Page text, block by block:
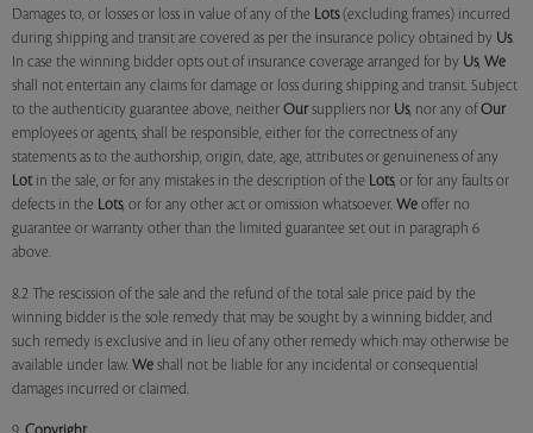
Damages to, or losses or loss in value of any of the Lots(excluding frames) incurred
during shipping and transit are covered as per the insurance policy obtained by Us.
In case the winning bidder opts out of insurance coverage arranged for by Us, We
shall not entertain any claims for damage or loss during shipping and transit. Subject
to the authenticity guarantee above, neither Our suppliers nor Us, nor any of Our
employees or agents, shall be responsible, either for the correctness of any
statements as to the authorship, origin, date, age, attributes or genuineness of any
Lotin the sale, or for any mistakes in the description of the Lots, or for any faults or
defects in the Lots, or for any other act or omission whatsoever. We offer no
guarantee or warranty other than the limited guarantee set out in paragraph 6
above.
8.2 The rescission of the sale and the refund of the total sale price paid by the
winning bidder is the sole remedy that may be sought by a winning bidder, and
such remedy is exclusive and in lieu of any other remedy which may otherwise be
available under law. We shall not be liable for any incidental or consequential
damages incurred or claimed.